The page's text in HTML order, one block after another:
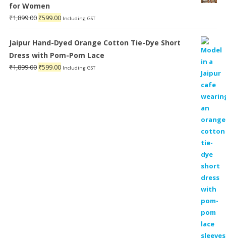
for Women
₹1,899.00 Original
price
was:
₹1,899.00.
₹599.00Current
price
is:
₹599.00.
Including GST
Jaipur Hand-Dyed Orange Cotton Tie-Dye Short
Dress with Pom-Pom Lace
₹1,899.00 Original
₹599.00Current
Including GST